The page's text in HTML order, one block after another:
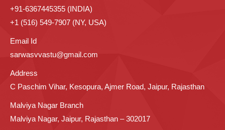
+91-6367445355 (INDIA)
+1 (516) 549-7907 (NY, USA)
Email Id
sarwasvvastu@gmail.com
Address
C Paschim Vihar, Kesopura, Ajmer Road, Jaipur, Rajasthan
Malviya Nagar Branch
Malviya Nagar, Jaipur, Rajasthan – 302017